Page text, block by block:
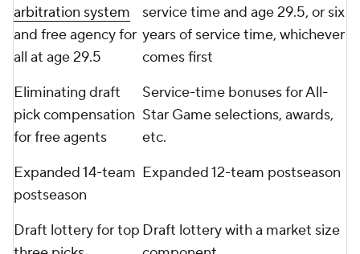
arbitration system
and free agency for
all at age 29.5
service time and age 29.5, or six
years of service time, whichever
comes first
Eliminating draft
pick compensation
for free agents
Service-time bonuses for All-
Star Game selections, awards,
etc.
Expanded 14-team
postseason
Expanded 12-team postseason
Draft lottery for top Draft lottery with a market size